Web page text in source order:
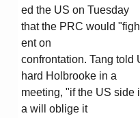
ed the US on Tuesday
that the PRC would
ent on
confrontation. Tang told
hard Holbrooke in a
meeting, "if the US side
a will oblige it